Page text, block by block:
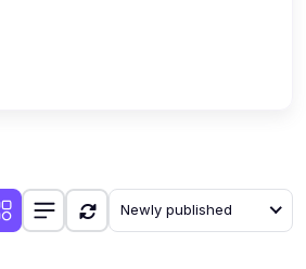
Newly published